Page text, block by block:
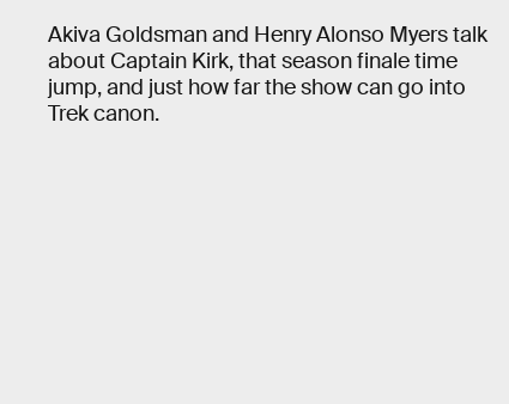
Akiva Goldsman and Henry Alonso Myers talk
about Captain Kirk, that season finale time
jump, and just how far the show can go into
Trek canon.